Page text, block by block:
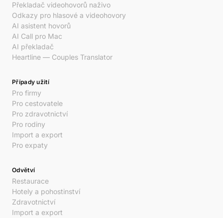
Překladač videohovorů naživo
Odkazy pro hlasové a videohovory
AI asistent hovorů
AI Call pro Mac
AI překladač
Heartline — Couples Translator
Případy užití
Pro firmy
Pro cestovatele
Pro zdravotnictví
Pro rodiny
Import a export
Pro expaty
Odvětví
Restaurace
Hotely a pohostinství
Zdravotnictví
Import a export